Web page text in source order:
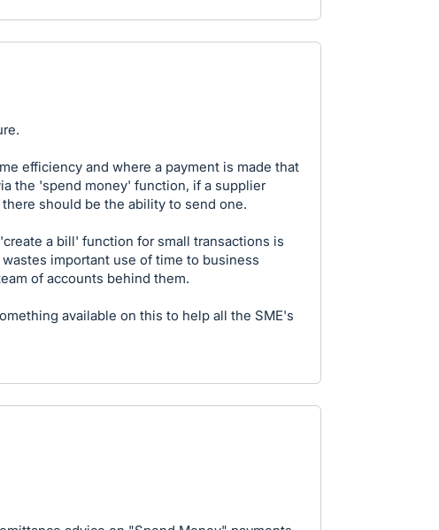
efficiency and where a payment is made that
the 'spend money' function, if a supplier
should be the ability to send one.
a bill' function for small transactions is
important use of time to business
of accounts behind them.
available on this to help all the SME's